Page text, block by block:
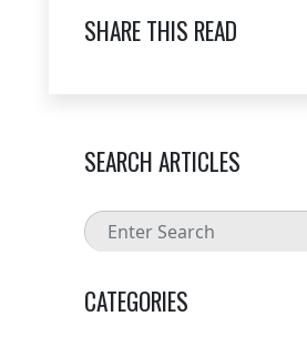
SHARE THIS READ
SEARCH ARTICLES
CATEGORIES